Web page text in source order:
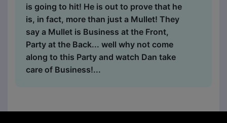
is going to hit! He is out to prove that he
is, in fact, more than just a Mullet! They
say a Mullet is Business at the Front,
Party at the Back... well why not come
along to this Party and watch Dan take
care of Business!...